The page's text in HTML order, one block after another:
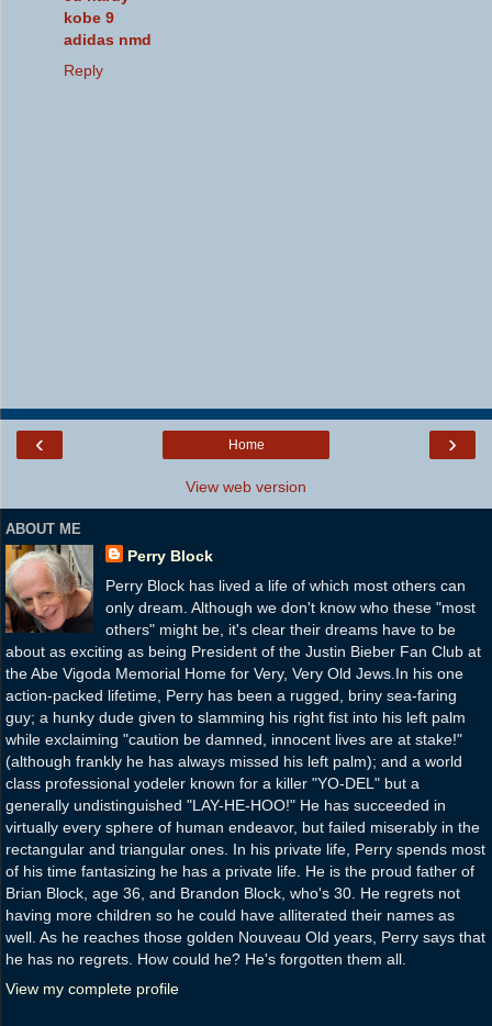
kobe 9
adidas nmd
Reply
‹ ›
Home
View web version
ABOUT ME
Perry Block
Perry Block has lived a life of which most others can
only dream. Although we don't know who these "most
others" might be, it's clear their dreams have to be
about as exciting as being President of the Justin Bieber Fan Club at
the Abe Vigoda Memorial Home for Very, Very Old Jews.In his one
action-packed lifetime, Perry has been a rugged, briny sea-faring
guy; a hunky dude given to slamming his right fist into his left palm
while exclaiming "caution be damned, innocent lives are at stake!"
(although frankly he has always missed his left palm); and a world
class professional yodeler known for a killer "YO-DEL" but a
generally undistinguished "LAY-HE-HOO!" He has succeeded in
virtually every sphere of human endeavor, but failed miserably in the
rectangular and triangular ones. In his private life, Perry spends most
of his time fantasizing he has a private life. He is the proud father of
Brian Block, age 36, and Brandon Block, who's 30. He regrets not
having more children so he could have alliterated their names as
well. As he reaches those golden Nouveau Old years, Perry says that
he has no regrets. How could he? He's forgotten them all.
View my complete profile